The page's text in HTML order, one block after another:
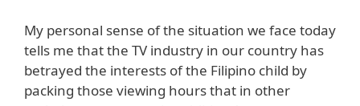
My personal sense of the situation we face today
tells me that the TV industry in our country has
betrayed the interests of the Filipino child by
packing those viewing hours that in other